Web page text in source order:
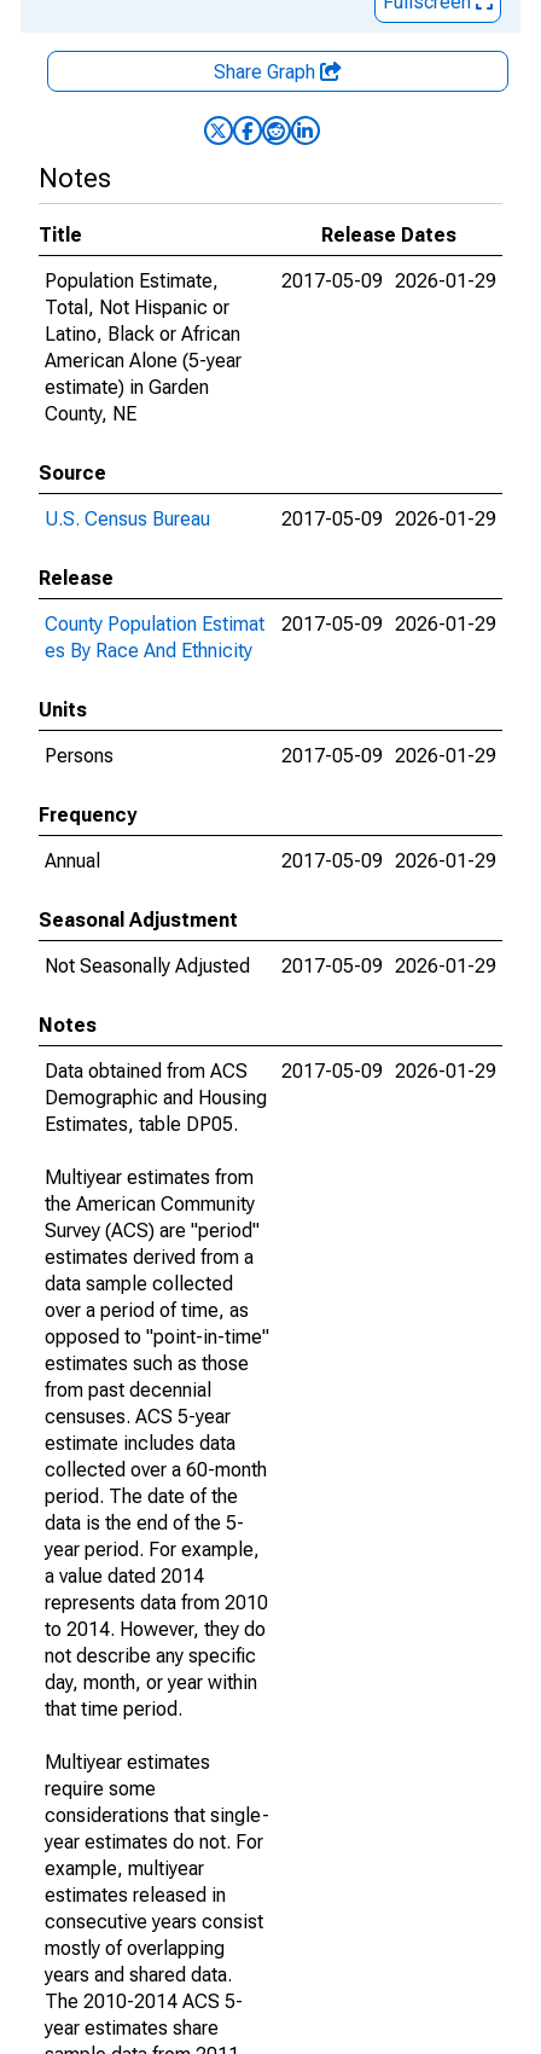
Share Graph
Notes
Title
Release Dates
Population Estimate,
Total, Not Hispanic or
Latino, Black or African
American Alone (5-year
estimate) in Garden
County, NE
2017-05-09 2026-01-29
Source
U.S. Census Bureau
2017-05-09 2026-01-29
Release
County Population Estimat
es By Race And Ethnicity
2017-05-09 2026-01-29
Units
Persons
2017-05-09 2026-01-29
Frequency
Annual
2017-05-09 2026-01-29
Seasonal Adjustment
Not Seasonally Adjusted
2017-05-09 2026-01-29
Notes
Data obtained from ACS
Demographic and Housing
Estimates, table DP05.
Multiyear estimates from
the American Community
Survey (ACS) are "period"
estimates derived from a
data sample collected
over a period of time, as
opposed to "point-in-time"
estimates such as those
from past decennial
censuses. ACS 5-year
estimate includes data
collected over a 60-month
period. The date of the
data is the end of the 5-
year period. For example,
a value dated 2014
represents data from 2010
to 2014. However, they do
not describe any specific
day, month, or year within
that time period.
Multiyear estimates
require some
considerations that single-
year estimates do not. For
example, multiyear
estimates released in
consecutive years consist
mostly of overlapping
years and shared data.
The 2010-2014 ACS 5-
year estimates share
2017-05-09 2026-01-29